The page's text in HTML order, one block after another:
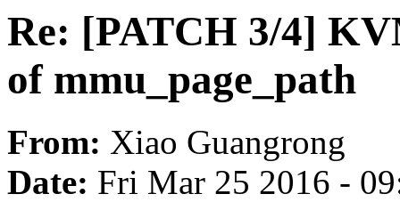
Re: [PATCH 3/4]
of mmu_page_path
From: Xiao Guangrong
Date: Fri Mar 25 2016 -